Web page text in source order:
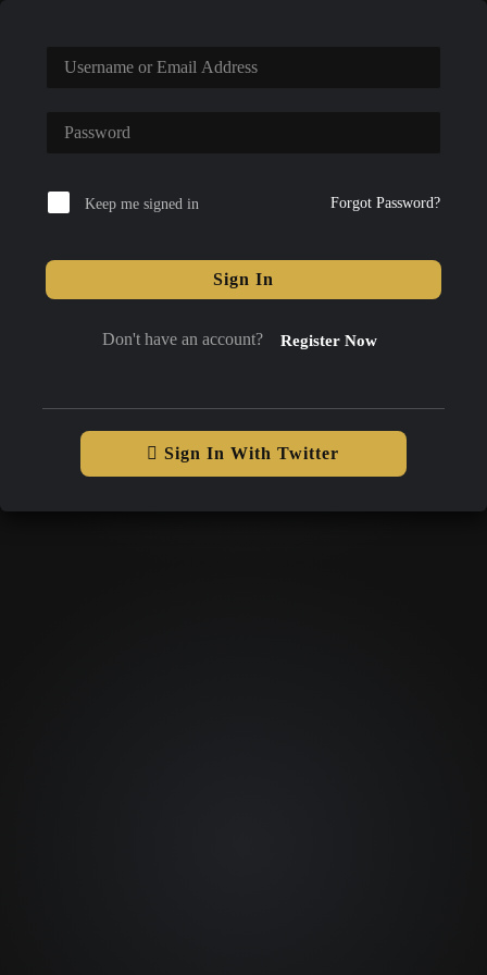
Keep me signed in Forgot Password?
Sign In
Don't have an account? Register Now
Sign In With Twitter